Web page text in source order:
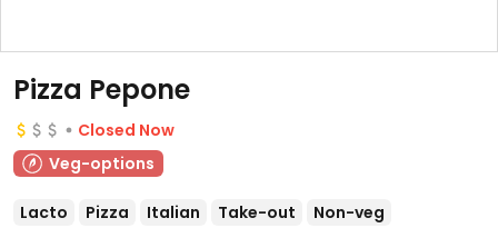
Pizza Pepone
Closed Now
Veg-options
Lacto Pizza Italian Take-out Non-veg